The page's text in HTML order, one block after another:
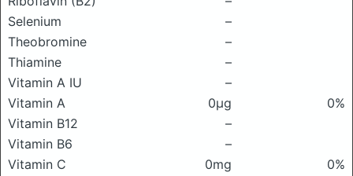
Selenium
–
Theobromine
–
Thiamine
–
Vitamin A IU
–
Vitamin A
0μg
0%
Vitamin B12
–
Vitamin B6
–
Vitamin C
0mg
0%